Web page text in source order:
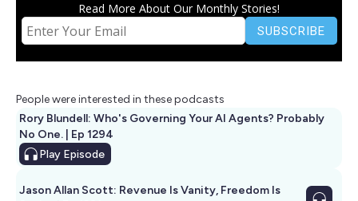
Read More About Our Monthly Stories!
People were interested in these podcasts
Rory Blundell: Who's Governing Your AI Agents? Probably
No One. | Ep 1294
Play Episode
Jason Allan Scott: Revenue Is Vanity, Freedom Is